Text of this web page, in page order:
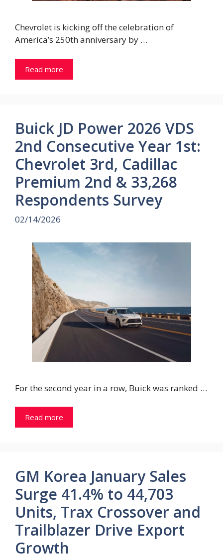
Chevrolet is kicking off the celebration of
America’s 250th anniversary by …
Read more
Buick JD Power 2026 VDS
2nd Consecutive Year 1st:
Chevrolet 3rd, Cadillac
Premium 2nd & 33,268
Respondents Survey
02/14/2026
For the second year in a row, Buick was ranked …
Read more
GM Korea January Sales
Surge 41.4% to 44,703
Units, Trax Crossover and
Trailblazer Drive Export
Growth